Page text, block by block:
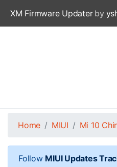
XM Firmware Updaterby
Home MIUI Mi 10
Follow MIUI Updates